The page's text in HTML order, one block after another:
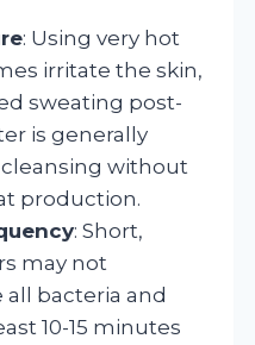
: Using very hot
irritate the skin,
sweating post-
is generally
without
production.
: Short,
may not
bacteria and
10-15 minutes